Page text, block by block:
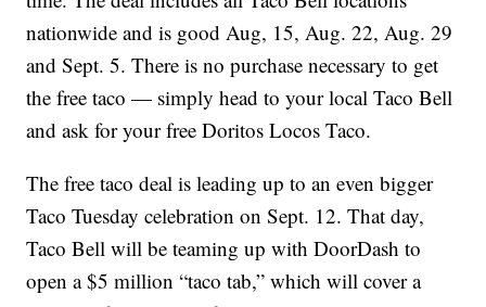
nationwide and is good Aug, 15, Aug. 22, Aug. 29
and Sept. 5. There is no purchase necessary to get
the free taco — simply head to your local Taco Bell
and ask for your free Doritos Locos Taco.
The free taco deal is leading up to an even bigger
Taco Tuesday celebration on Sept. 12. That day,
Taco Bell will be teaming up with DoorDash to
open a $5 million “taco tab,” which will cover a